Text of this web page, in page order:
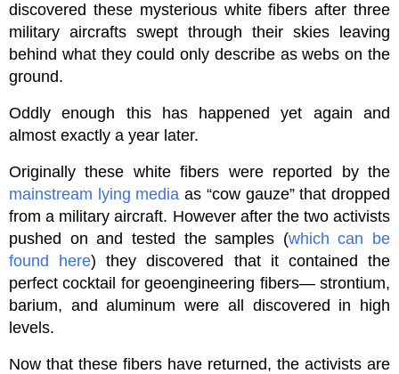
discovered these mysterious white fibers after three
military aircrafts swept through their skies leaving
behind what they could only describe as webs on the
ground.
Oddly enough this has happened yet again and
almost exactly a year later.
Originally these white fibers were reported by the
mainstream lying media as “cow gauze” that dropped
from a military aircraft. However after the two activists
pushed on and tested the samples (which can be
found here) they discovered that it contained the
perfect cocktail for geoengineering fibers— strontium,
barium, and aluminum were all discovered in high
levels.
Now that these fibers have returned, the activists are